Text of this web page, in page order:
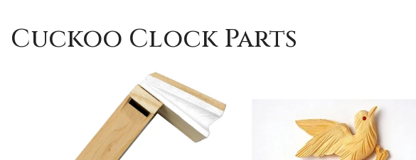
Cuckoo Clock Parts